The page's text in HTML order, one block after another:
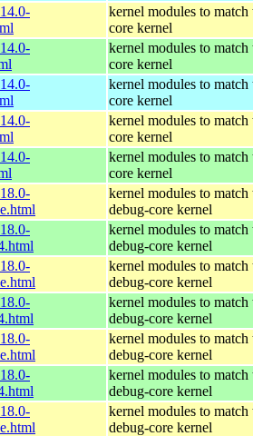
kernel modules to match
core kernel
kernel modules to match
core kernel
kernel modules to match
core kernel
kernel modules to match
core kernel
kernel modules to match
core kernel
kernel modules to match
debug-core kernel
kernel modules to match
debug-core kernel
kernel modules to match
debug-core kernel
kernel modules to match
debug-core kernel
kernel modules to match
debug-core kernel
kernel modules to match
debug-core kernel
kernel modules to match
debug-core kernel